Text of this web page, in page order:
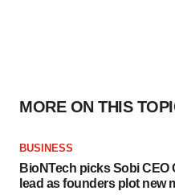
MORE ON THIS
BUSINESS
BioNTech picks Sobi CEO
lead as founders plot new